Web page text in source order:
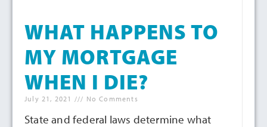
WHAT HAPPENS TO
MY MORTGAGE
WHEN I DIE?
July 21, 2021 No Comments
State and federal laws determine what